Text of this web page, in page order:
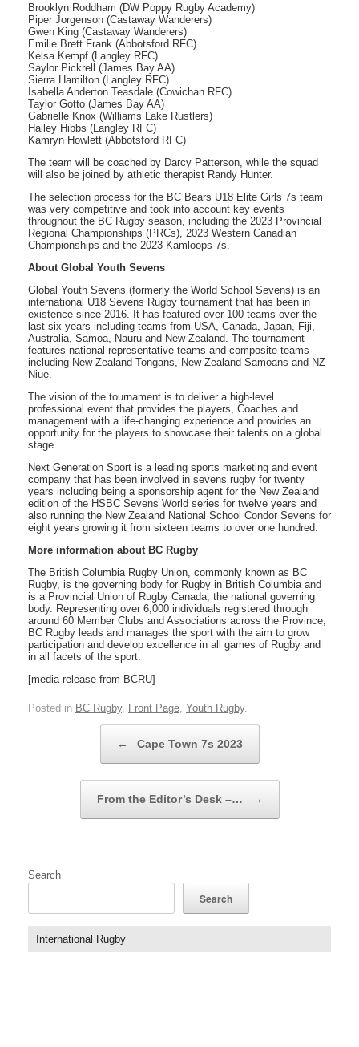
Brooklyn Roddham (DW Poppy Rugby Academy)
Piper Jorgenson (Castaway Wanderers)
Gwen King (Castaway Wanderers)
Emilie Brett Frank (Abbotsford RFC)
Kelsa Kempf (Langley RFC)
Saylor Pickrell (James Bay AA)
Sierra Hamilton (Langley RFC)
Isabella Anderton Teasdale (Cowichan RFC)
Taylor Gotto (James Bay AA)
Gabrielle Knox (Williams Lake Rustlers)
Hailey Hibbs (Langley RFC)
Kamryn Howlett (Abbotsford RFC)
The team will be coached by Darcy Patterson, while the squad
will also be joined by athletic therapist Randy Hunter.
The selection process for the BC Bears U18 Elite Girls 7s team
was very competitive and took into account key events
throughout the BC Rugby season, including the 2023 Provincial
Regional Championships (PRCs), 2023 Western Canadian
Championships and the 2023 Kamloops 7s.
About Global Youth Sevens
Global Youth Sevens (formerly the World School Sevens) is an
international U18 Sevens Rugby tournament that has been in
existence since 2016. It has featured over 100 teams over the
last six years including teams from USA, Canada, Japan, Fiji,
Australia, Samoa, Nauru and New Zealand. The tournament
features national representative teams and composite teams
including New Zealand Tongans, New Zealand Samoans and NZ
Niue.
The vision of the tournament is to deliver a high-level
professional event that provides the players, Coaches and
management with a life-changing experience and provides an
opportunity for the players to showcase their talents on a global
stage.
Next Generation Sport is a leading sports marketing and event
company that has been involved in sevens rugby for twenty
years including being a sponsorship agent for the New Zealand
edition of the HSBC Sevens World series for twelve years and
also running the New Zealand National School Condor Sevens for
eight years growing it from sixteen teams to over one hundred.
More information about BC Rugby
The British Columbia Rugby Union, commonly known as BC
Rugby, is the governing body for Rugby in British Columbia and
is a Provincial Union of Rugby Canada, the national governing
body. Representing over 6,000 individuals registered through
around 60 Member Clubs and Associations across the Province,
BC Rugby leads and manages the sport with the aim to grow
participation and develop excellence in all games of Rugby and
in all facets of the sport.
[media release from BCRU]
Posted in BC Rugby, Front Page, Youth Rugby.
← Cape Town 7s 2023
From the Editor’s Desk –… →
Search
Search
International Rugby